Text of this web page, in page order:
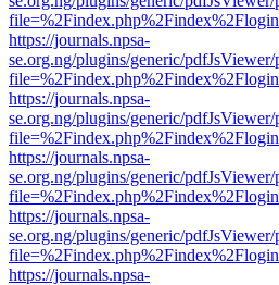
https://journals.npsa-
se.org.ng/plugins/generic/
https://journals.npsa-
se.org.ng/plugins/generic/
https://journals.npsa-
se.org.ng/plugins/generic/
https://journals.npsa-
se.org.ng/plugins/generic/
https://journals.npsa-